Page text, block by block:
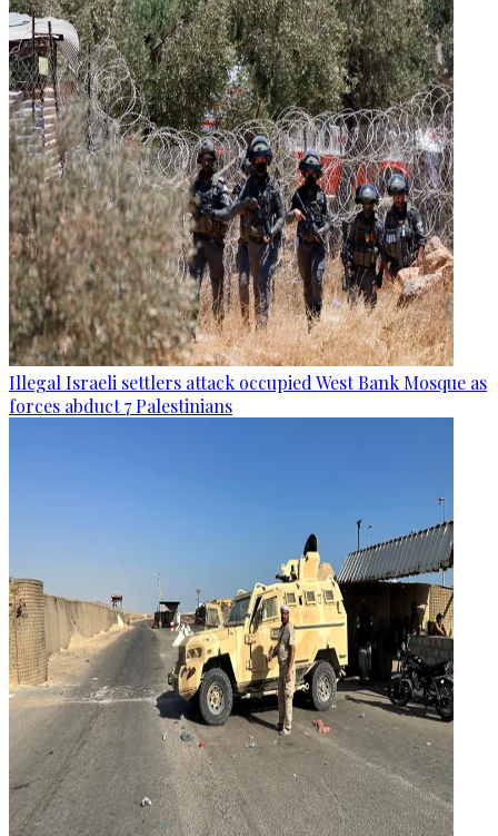
Illegal Israeli settlers attack occupied West Bank Mosque as
forces abduct 7 Palestinians